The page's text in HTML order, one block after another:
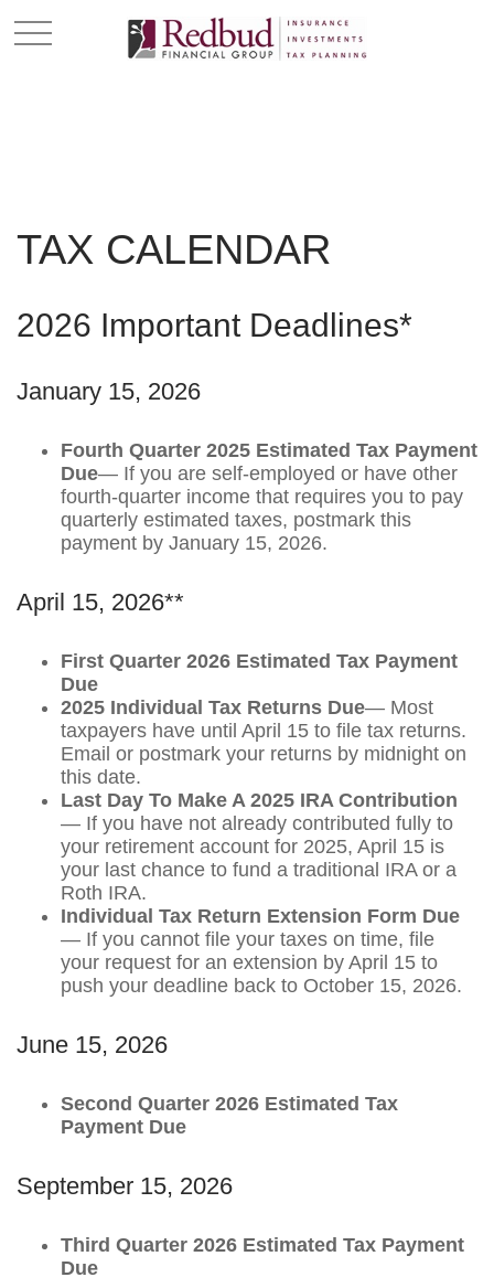
TAX CALENDAR
2026 Important Deadlines*
January 15, 2026
Fourth Quarter 2025 Estimated Tax Payment
Due— If you are self-employed or have other
fourth-quarter income that requires you to pay
quarterly estimated taxes, postmark this
payment by January 15, 2026.
April 15, 2026**
First Quarter 2026 Estimated Tax Payment
Due
2025 Individual Tax Returns Due— Most
taxpayers have until April 15 to file tax returns.
Email or postmark your returns by midnight on
this date.
Last Day To Make A 2025 IRA Contribution
— If you have not already contributed fully to
your retirement account for 2025, April 15 is
your last chance to fund a traditional IRA or a
Roth IRA.
Individual Tax Return Extension Form Due
— If you cannot file your taxes on time, file
your request for an extension by April 15 to
push your deadline back to October 15, 2026.
June 15, 2026
Second Quarter 2026 Estimated Tax
Payment Due
September 15, 2026
Third Quarter 2026 Estimated Tax Payment
Due